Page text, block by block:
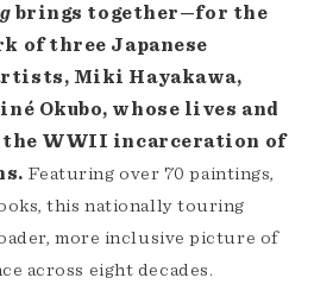
brings together—for the
of three Japanese
Miki Hayakawa,
Okubo, whose lives and
the WWII incarceration of
Featuring over 70 paintings,
this nationally touring
more inclusive picture of
across eight decades.